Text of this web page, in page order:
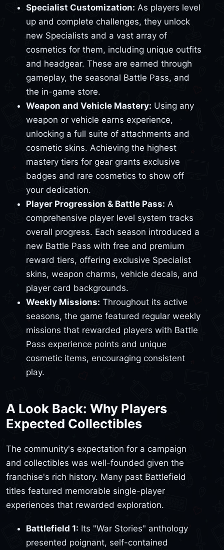
Specialist Customization: As players level
up and complete challenges, they unlock
new Specialists and a vast array of
cosmetics for them, including unique outfits
and headgear. These are earned through
gameplay, the seasonal Battle Pass, and
the in-game store.
Weapon and Vehicle Mastery: Using any
weapon or vehicle earns experience,
unlocking a full suite of attachments and
cosmetic skins. Achieving the highest
mastery tiers for gear grants exclusive
badges and rare cosmetics to show off
your dedication.
Player Progression & Battle Pass: A
comprehensive player level system tracks
overall progress. Each season introduced a
new Battle Pass with free and premium
reward tiers, offering exclusive Specialist
skins, weapon charms, vehicle decals, and
player card backgrounds.
Weekly Missions: Throughout its active
seasons, the game featured regular weekly
missions that rewarded players with Battle
Pass experience points and unique
cosmetic items, encouraging consistent
play.
A Look Back: Why Players
Expected Collectibles
The community's expectation for a campaign
and collectibles was well-founded given the
franchise's rich history. Many past Battlefield
titles featured memorable single-player
experiences that rewarded exploration.
Battlefield 1: Its "War Stories" anthology
presented poignant, self-contained